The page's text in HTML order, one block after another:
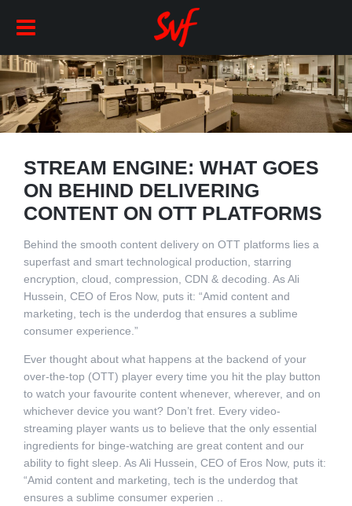
STREAM ENGINE: WHAT GOES
ON BEHIND DELIVERING
CONTENT ON OTT PLATFORMS
Behind the smooth content delivery on OTT platforms lies a
superfast and smart technological production, starring
encryption, cloud, compression, CDN & decoding. As Ali
Hussein, CEO of Eros Now, puts it: “Amid content and
marketing, tech is the underdog that ensures a sublime
consumer experience.”
Ever thought about what happens at the backend of your
over-the-top (OTT) player every time you hit the play button
to watch your favourite content whenever, wherever, and on
whichever device you want? Don’t fret. Every video-
streaming player wants us to believe that the only essential
ingredients for binge-watching are great content and our
ability to fight sleep. As Ali Hussein, CEO of Eros Now, puts it:
“Amid content and marketing, tech is the underdog that
ensures a sublime consumer experien ..